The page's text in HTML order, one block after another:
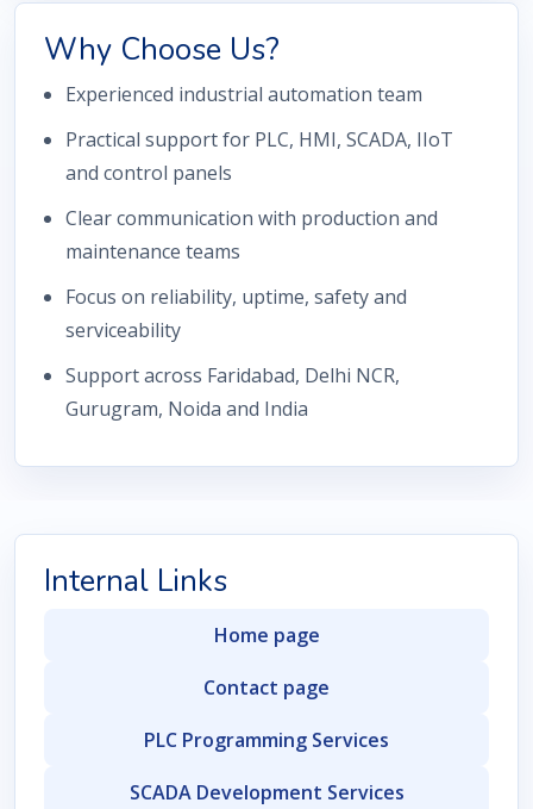
Why Choose Us?
Experienced industrial automation team
Practical support for PLC, HMI, SCADA, IIoT
and control panels
Clear communication with production and
maintenance teams
Focus on reliability, uptime, safety and
serviceability
Support across Faridabad, Delhi NCR,
Gurugram, Noida and India
Internal Links
Home page
Contact page
PLC Programming Services
SCADA Development Services